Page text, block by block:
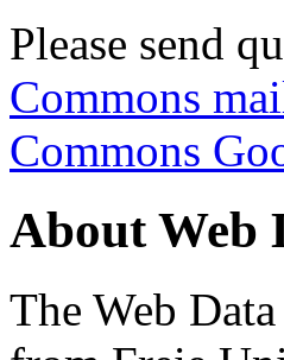
Please send
Commons
Commons
About Web
The Web